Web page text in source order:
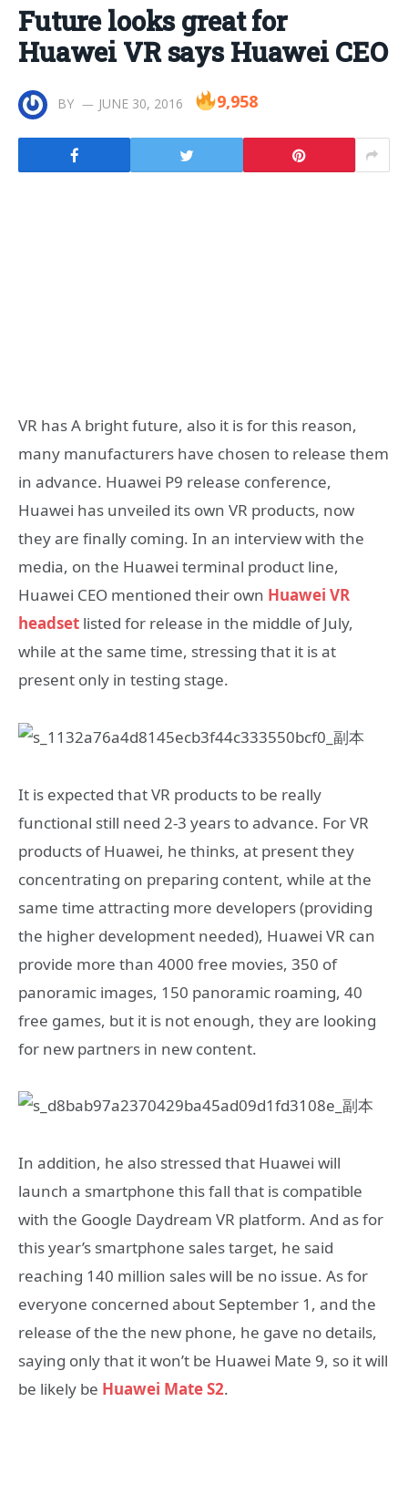
Future looks great for
Huawei VR says Huawei CEO
BY JUNE 30, 2016 9,958
VR has A bright future, also it is for this reason,
many manufacturers have chosen to release them
in advance. Huawei P9 release conference,
Huawei has unveiled its own VR products, now
they are finally coming. In an interview with the
media, on the Huawei terminal product line,
Huawei CEO mentioned their own Huawei VR
headset listed for release in the middle of July,
while at the same time, stressing that it is at
present only in testing stage.
It is expected that VR products to be really
functional still need 2-3 years to advance. For VR
products of Huawei, he thinks, at present they
concentrating on preparing content, while at the
same time attracting more developers (providing
the higher development needed), Huawei VR can
provide more than 4000 free movies, 350 of
panoramic images, 150 panoramic roaming, 40
free games, but it is not enough, they are looking
for new partners in new content.
In addition, he also stressed that Huawei will
launch a smartphone this fall that is compatible
with the Google Daydream VR platform. And as for
this year’s smartphone sales target, he said
reaching 140 million sales will be no issue. As for
everyone concerned about September 1, and the
release of the the new phone, he gave no details,
saying only that it won’t be Huawei Mate 9, so it will
be likely be Huawei Mate S2.